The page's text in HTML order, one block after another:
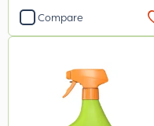
Compare